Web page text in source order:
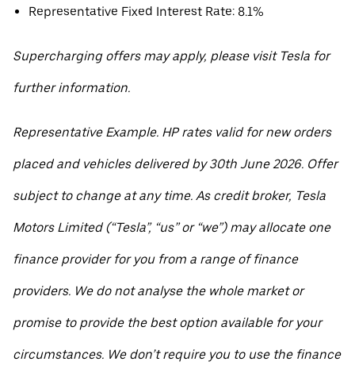
Representative Fixed Interest Rate: 8.1%
Supercharging offers may apply, please visit Tesla for
further information.
Representative Example. HP rates valid for new orders
placed and vehicles delivered by 30th June 2026. Offer
subject to change at any time. As credit broker, Tesla
Motors Limited (“Tesla”, “us” or “we”) may allocate one
finance provider for you from a range of finance
providers. We do not analyse the whole market or
promise to provide the best option available for your
circumstances. We don’t require you to use the finance